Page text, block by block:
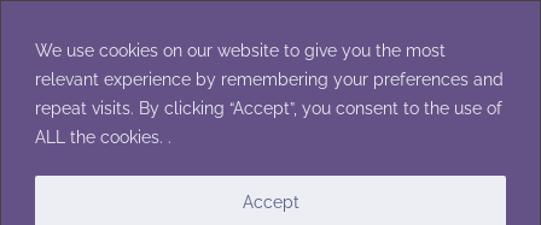
We use cookies on our website to give you the most
relevant experience by remembering your preferences and
repeat visits. By clicking “Accept”, you consent to the use of
ALL the cookies. .
Accept
content